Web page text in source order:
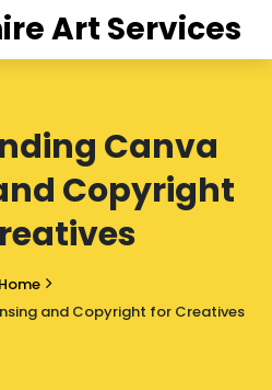
Art Services
Canva
Copyright
Home
and Copyright for Creatives